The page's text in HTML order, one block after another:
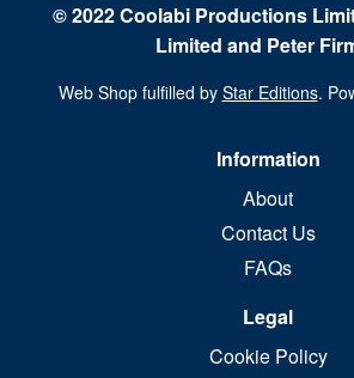
© 2022 Coolabi Productions
Limited and Peter
Web Shop fulfilled by Star Editions.
Information
About
Contact Us
FAQs
Legal
Cookie Policy